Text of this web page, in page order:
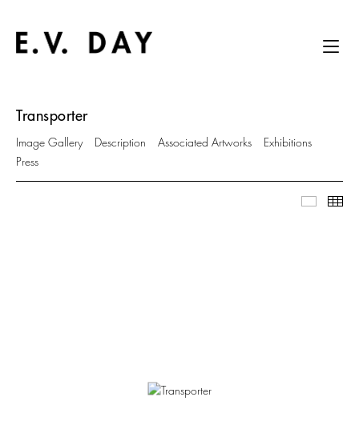
Transporter
Image Gallery Description Associated Artworks
Exhibitions
Press
Image